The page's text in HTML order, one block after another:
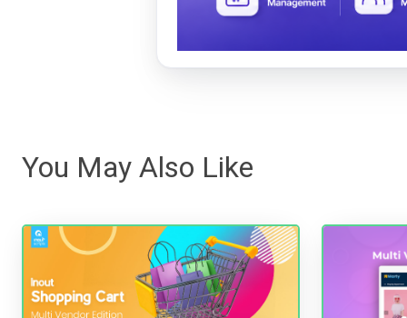
You May Also Like